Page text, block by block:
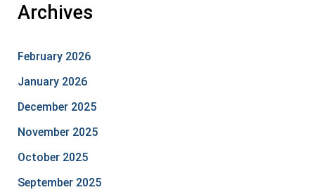
Archives
February 2026
January 2026
December 2025
November 2025
October 2025
September 2025